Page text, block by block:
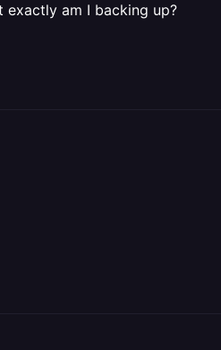
exactly am I backing up?